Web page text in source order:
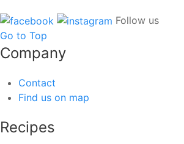
Follow us
Go to Top
Company
Contact
Find us on map
Recipes